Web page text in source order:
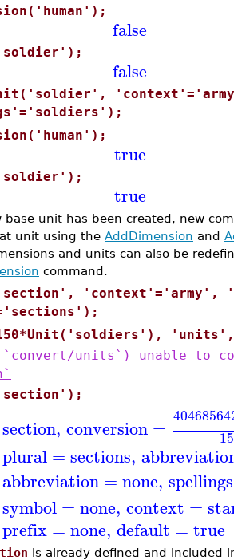
false
false
true
true
base unit has been created, new
unit using the AddDimension and
and units can also be
command.
'context'='army',
units`) unable to
section, conversion=
plural =sections,
abbreviation =none, spellings
symbol =none, context =
prefix =none, default = true
is already defined and included